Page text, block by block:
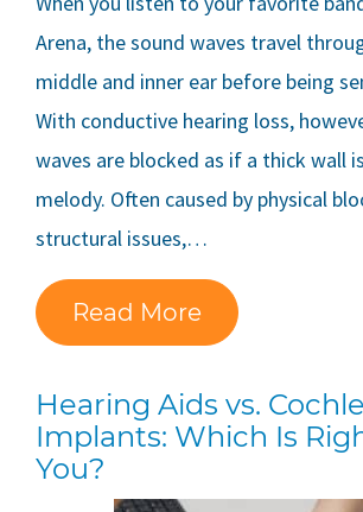
Arena, the sound waves travel
middle and inner ear before being
With conductive hearing loss,
waves are blocked as if a thick wall
melody. Often caused by physical
structural issues,…
Read More
Hearing Aids vs.
Implants: Which Is
You?